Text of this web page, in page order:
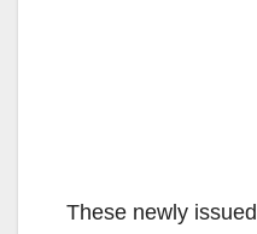
These newly issued